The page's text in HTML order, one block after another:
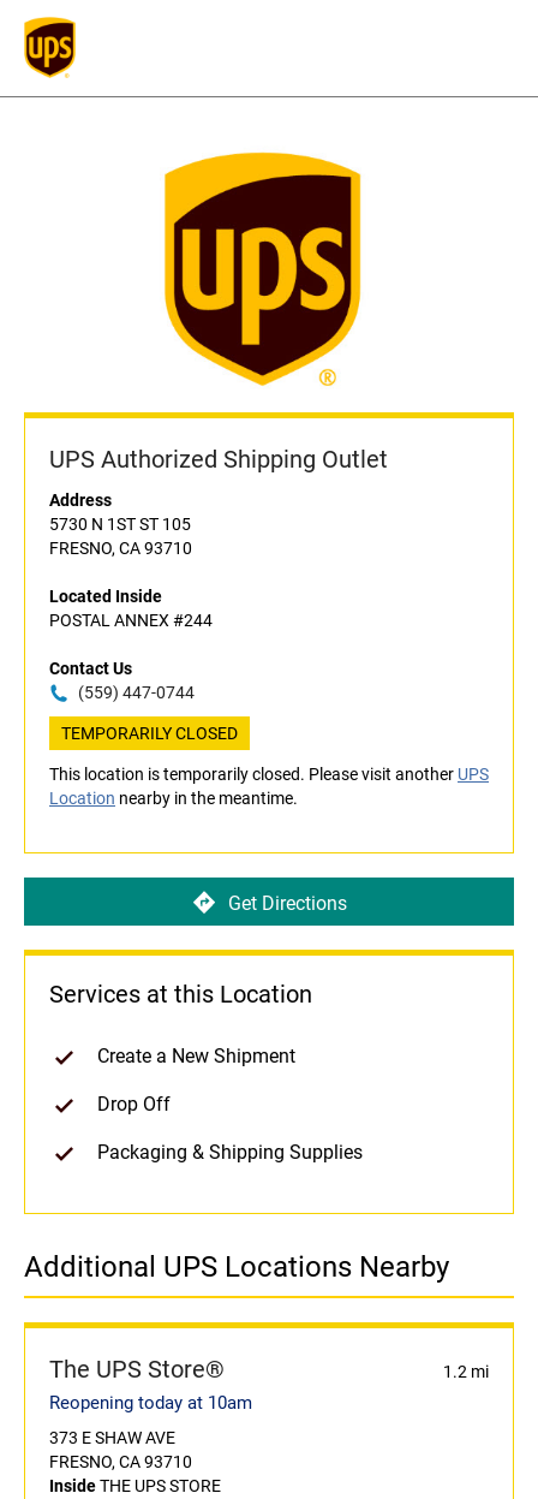
UPS Authorized Shipping Outlet
Address
5730 N 1ST ST 105
FRESNO, CA 93710
Located Inside
POSTAL ANNEX #244
Contact Us
(559) 447-0744
TEMPORARILY CLOSED
This location is temporarily closed. Please visit another UPS
Location nearby in the meantime.
Get Directions
Services at this Location
Create a New Shipment
Drop Off
Packaging & Shipping Supplies
Additional UPS Locations Nearby
The UPS Store® 1.2 mi
Reopening today at 10am
373 E SHAW AVE
FRESNO, CA 93710
InsideTHE UPS STORE